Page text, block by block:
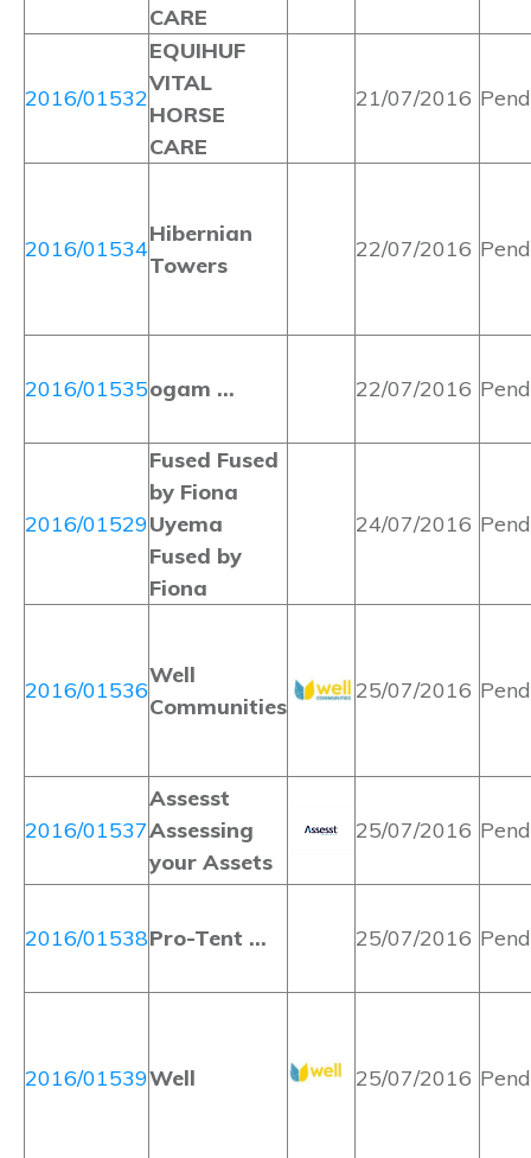
CARE
2016/01532
EQUIHUF
VITAL
HORSE
CARE
21/07/2016
2016/01534
Hibernian
Towers
22/07/2016
2016/01535ogam … 22/07/2016
2016/01529
Fused Fused
by Fiona
Uyema
Fused by
Fiona
24/07/2016
2016/01536
Well
Communities
25/07/2016
2016/01537
Assesst
Assessing
your Assets
25/07/2016
2016/01538Pro-Tent … 25/07/2016
2016/01539Well 25/07/2016